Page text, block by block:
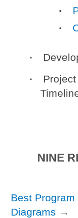
NINE
Best
Diagrams →